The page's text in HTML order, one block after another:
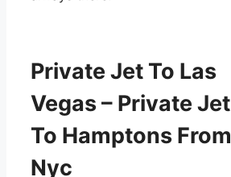
Private Jet To Las
Vegas – Private Jet
To Hamptons From
Nyc